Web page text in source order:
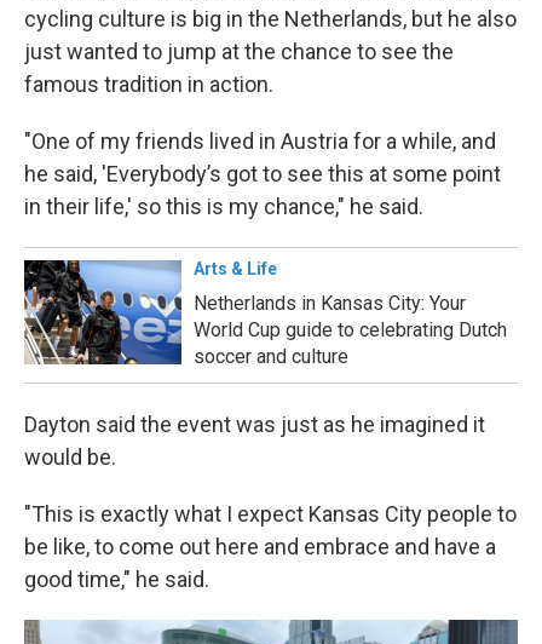
cycling culture is big in the Netherlands, but he also
just wanted to jump at the chance to see the
famous tradition in action.
"One of my friends lived in Austria for a while, and
he said, 'Everybody’s got to see this at some point
in their life,' so this is my chance," he said.
Arts & Life
Netherlands in Kansas City: Your
World Cup guide to celebrating Dutch
soccer and culture
Dayton said the event was just as he imagined it
would be.
"This is exactly what I expect Kansas City people to
be like, to come out here and embrace and have a
good time," he said.